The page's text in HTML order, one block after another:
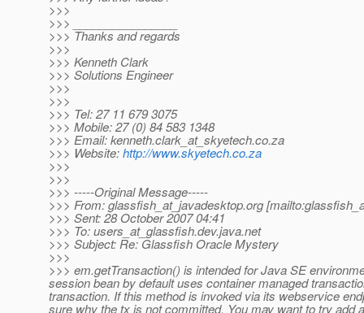
>>>
>>> ________________
>>> Thanks and regards
>>>
>>> Kenneth Clark
>>> Solutions Engineer
>>>
>>>
>>> Tel: 27 11 679 3075
>>> Mobile: 27 (0) 84 583 1348
>>> Email: kenneth.clark_at_skyetech.co.za
>>> Website:http://www.skyetech.co.za
>>>
>>>
>>> -----Original Message-----
>>> From: glassfish_at_javadesktop.org
>>> Sent: 28 October 2007 04:41
>>> To: users_at_glassfish.dev.java.net
>>> Subject: Re: Glassfish Oracle Mystery
>>>
>>> em.getTransaction() is intended for Java SE
session bean by default uses container managed
transaction. If this method is invoked via its webservice
sure why the tx is not committed. You may want to try add